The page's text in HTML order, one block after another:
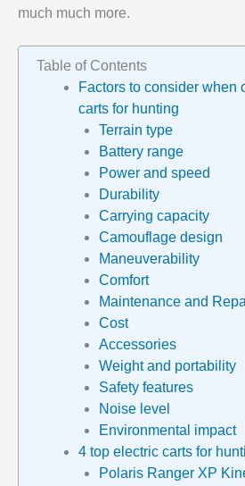
much much more.
Table of Contents
Factors to consider when
carts for hunting
Terrain type
Battery range
Power and speed
Durability
Carrying capacity
Camouflage design
Maneuverability
Comfort
Maintenance and
Cost
Accessories
Weight and portability
Safety features
Noise level
Environmental impact
4 top electric carts for
Polaris Ranger XP